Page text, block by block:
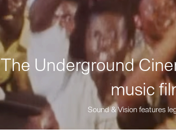
The Underground
music
Sound & Vision features